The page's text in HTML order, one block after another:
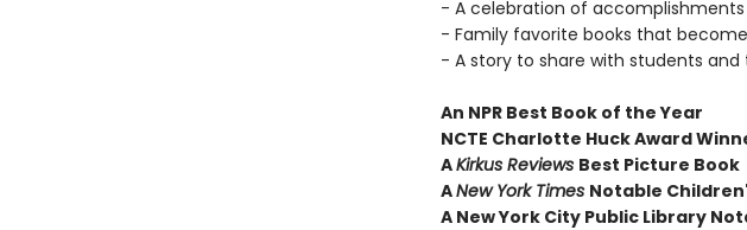
- A celebration of
- Family favorite books that
- A story to share with students
An NPR Best Book of the Year
NCTE Charlotte Huck Award
AKirkus Reviews Best Picture Book
ANew York Times Notable
A New York City Public Library